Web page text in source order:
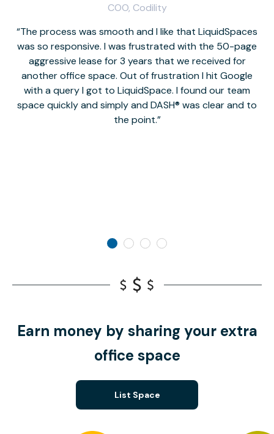
The process was smooth and I like that LiquidSpaces
was so responsive. I was frustrated with the 50-page
aggressive lease for 3 years that we received for
another office space. Out of frustration I hit Google
with a query I got to LiquidSpace. I found our team
space quickly and simply and DASH® was clear and to
the point.
COO, Codility
Earn money by sharing your extra
office space
List Space